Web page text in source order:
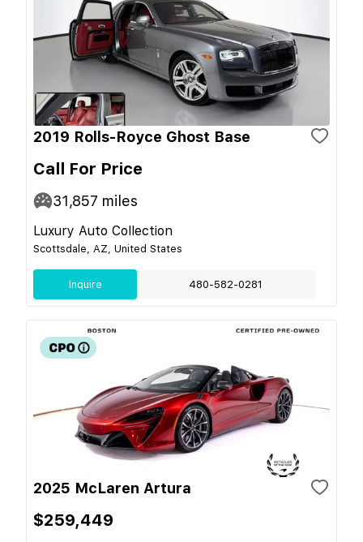
2019 Rolls-Royce Ghost Base
Call For Price
31,857 miles
Luxury Auto Collection
Scottsdale, AZ, United States
Inquire 480-582-0281
2025 McLaren Artura
$259,449